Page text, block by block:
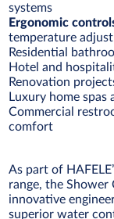
systems
Ergonomic
temperature
Residential
Hotel and
Renovation
Luxury home spas
Commercial
comfort
As part of
range, the
innovative
superior water